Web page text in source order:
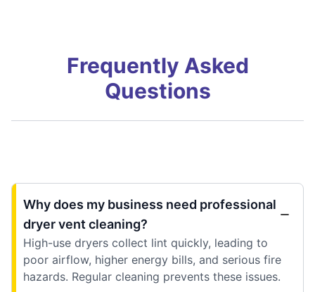
Frequently Asked
Questions
Why does my business need professional
dryer vent cleaning?
High-use dryers collect lint quickly, leading to
poor airflow, higher energy bills, and serious fire
hazards. Regular cleaning prevents these issues.